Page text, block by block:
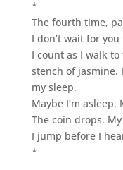
*
The fourth time,
I don’t wait for you
I count as I walk to
stench of jasmine.
my sleep.
Maybe I’m
The coin drops.
I jump before I
*